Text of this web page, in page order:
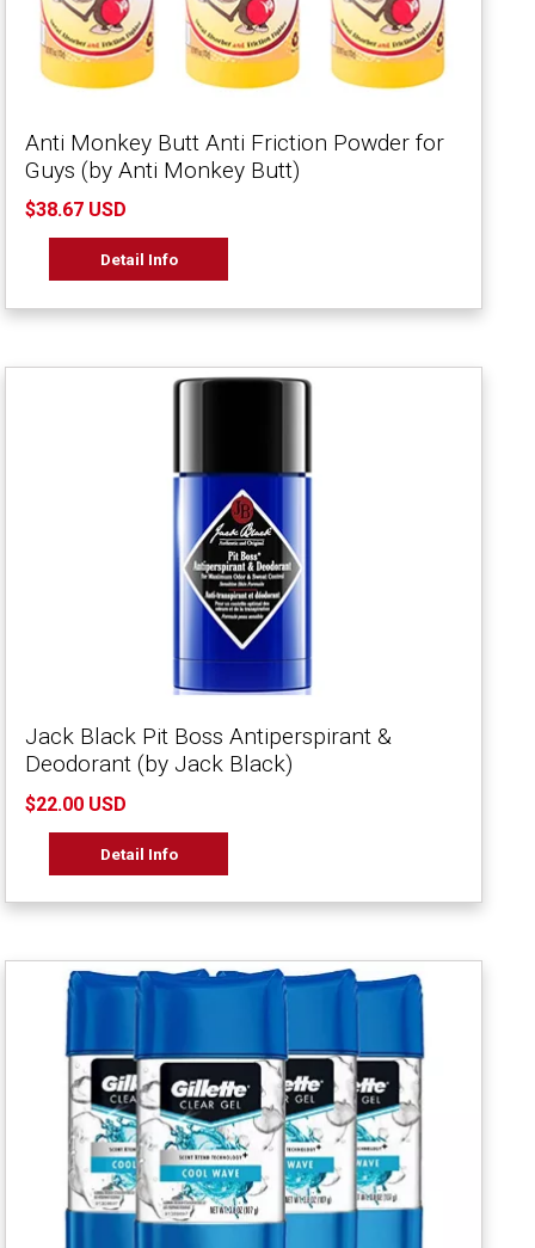
Anti Monkey Butt Anti Friction Powder for
Guys (by Anti Monkey Butt)
$38.67 USD
Detail Info
Jack Black Pit Boss Antiperspirant &
Deodorant (by Jack Black)
$22.00 USD
Detail Info